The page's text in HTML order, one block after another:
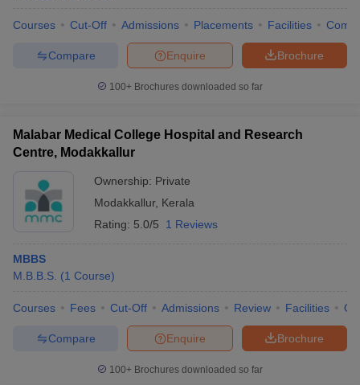
Courses Cut-Off Admissions Placements Facilities
Brochure
Enquire
Compare
100+ Brochures downloaded so far
Malabar Medical College Hospital and Research
Centre, Modakkallur
Ownership: Private
Modakkallur, Kerala
Rating: 5.0/5 1 Reviews
MBBS
M.B.B.S. (1 Course)
Courses Fees Cut-Off Admissions Review Facilities
Brochure
Enquire
Compare
100+ Brochures downloaded so far